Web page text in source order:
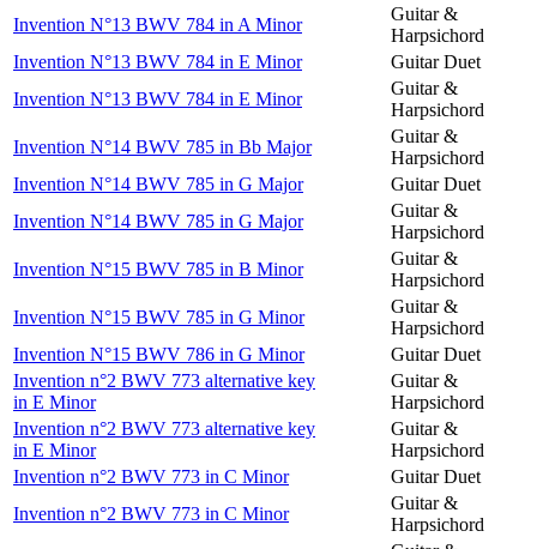
Invention N°13 BWV 784 in A Minor
Guitar &
Harpsichord
Invention N°13 BWV 784 in E Minor
Guitar Duet
Invention N°13 BWV 784 in E Minor
Guitar &
Harpsichord
Invention N°14 BWV 785 in Bb Major
Guitar &
Harpsichord
Invention N°14 BWV 785 in G Major
Guitar Duet
Invention N°14 BWV 785 in G Major
Guitar &
Harpsichord
Invention N°15 BWV 785 in B Minor
Guitar &
Harpsichord
Invention N°15 BWV 785 in G Minor
Guitar &
Harpsichord
Invention N°15 BWV 786 in G Minor
Guitar Duet
Invention n°2 BWV 773 alternative key
in E Minor
Guitar &
Harpsichord
Invention n°2 BWV 773 alternative key
in E Minor
Guitar &
Harpsichord
Invention n°2 BWV 773 in C Minor
Guitar Duet
Invention n°2 BWV 773 in C Minor
Guitar &
Harpsichord